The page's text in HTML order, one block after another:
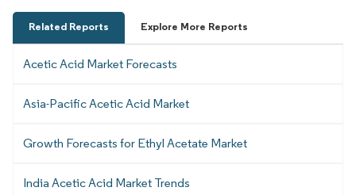
Related Reports Explore More Reports
Acetic Acid Market Forecasts
Asia-Pacific Acetic Acid Market
Growth Forecasts for Ethyl Acetate Market
India Acetic Acid Market Trends